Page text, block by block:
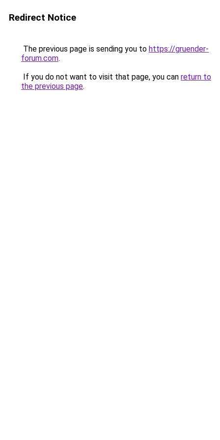
Redirect Notice
The previous page is sending you to https://gruender-
forum.com.
If you do not want to visit that page, you can return to
the previous page.